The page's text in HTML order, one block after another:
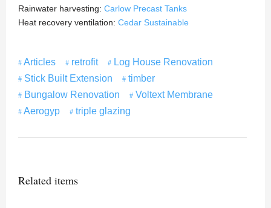
Rainwater harvesting: Carlow Precast Tanks
Heat recovery ventilation: Cedar Sustainable
Articles retrofit
Log House Renovation
Stick Built Extension
timber
Bungalow Renovation
Voltext Membrane
Aerogyp
triple glazing
Related items